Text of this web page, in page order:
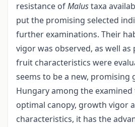
resistance ofMalustaxa
put the promising selected
further examinations. Their
vigor was observed, as well
fruit characteristics were
seems to be a new, promising
Hungary among the examined
optimal canopy, growth vigor
characteristics, it has the